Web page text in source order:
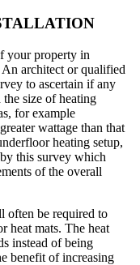
your property in
architect or qualified
to ascertain if any
the size of heating
for example
wattage than that
heating setup,
this survey which
of the overall
often be required to
heat mats. The heat
instead of being
benefit of increasing